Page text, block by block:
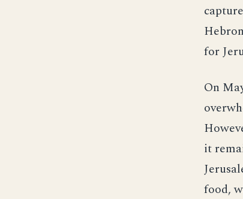
for
On
it
food,